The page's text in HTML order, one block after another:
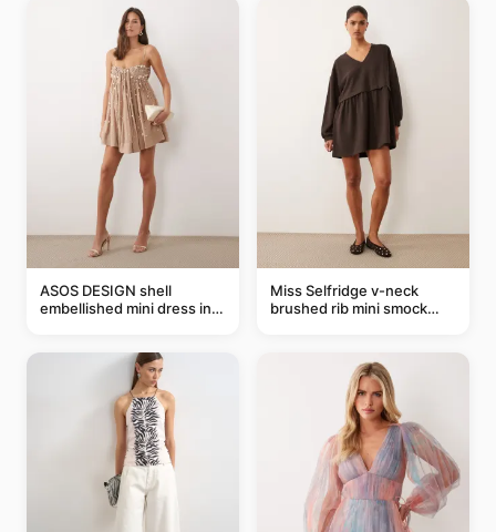
ASOS DESIGN shell
embellished mini dress in
Miss Selfridge v-neck
brushed rib mini smock